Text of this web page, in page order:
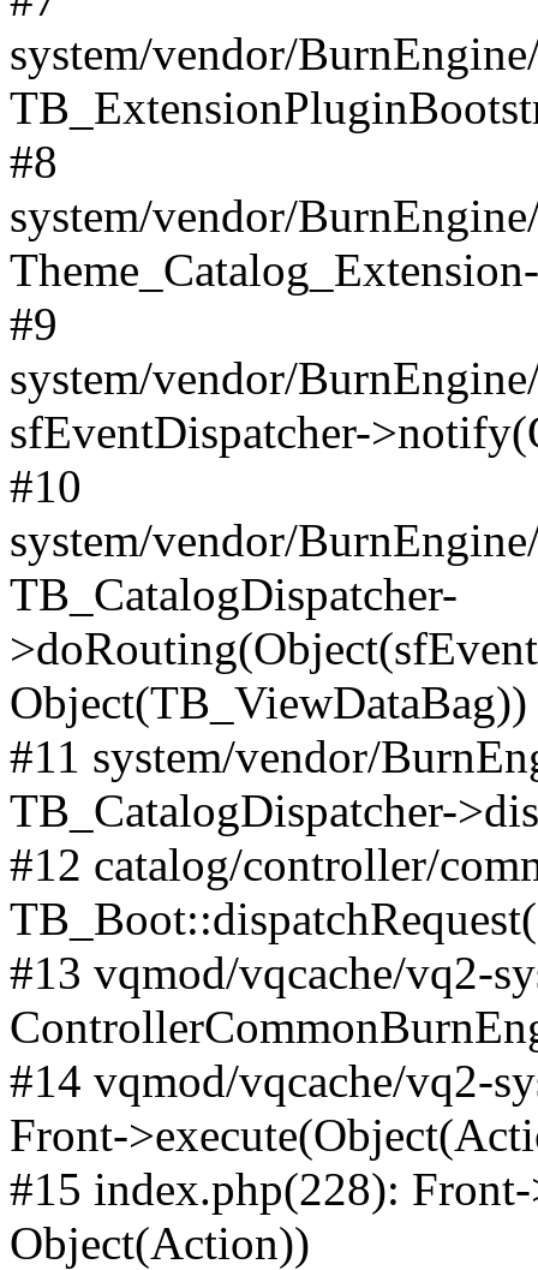
system/vendor/
#8
system/vendor/
#9
system/vendor/
sfEventDispatcher-
#10
system/vendor/
TB_CatalogDispatcher-
Object(TB_ViewDataBag))
#11 system/vendor/
TB_CatalogDispatcher-
#12 catalog/controller/
#13 vqmod/vqcache/vq2-
#14 vqmod/vqcache/vq2-
Front-
#15 index.php(228):
Object(Action))